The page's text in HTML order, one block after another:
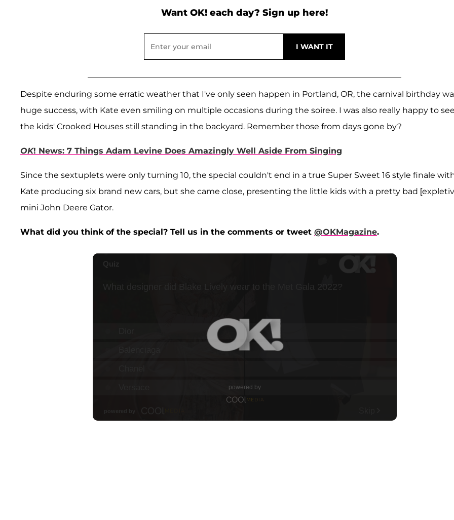
Want OK! each day? Sign up here!
Despite enduring some erratic weather that I've only seen happen in Portland, OR, the carnival birthday
huge success, with Kate even smiling on multiple occasions during the soiree. I was also really happy to
the kids' Crooked Houses still standing in the backyard. Remember those from days gone by?
OK! News: 7 Things Adam Levine Does Amazingly Well Aside From Singing
Since the sextuplets were only turning 10, the special couldn't end in a true Super Sweet 16 style finale
Kate producing six brand new cars, but she came close, presenting the little kids with a pretty bad
mini John Deere Gator.
What did you think of the special? Tell us in the comments or tweet @OKMagazine.